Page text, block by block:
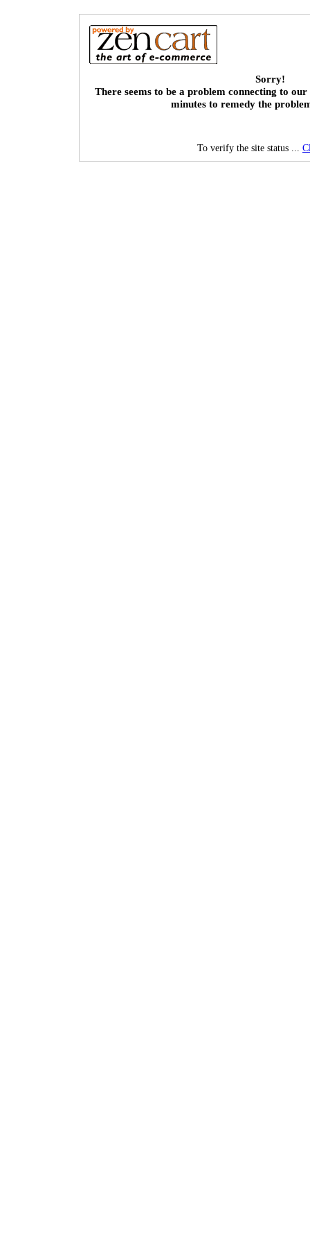
Sorry!
There seems to be a problem connecting to our
minutes to remedy the
To verify the site status ...